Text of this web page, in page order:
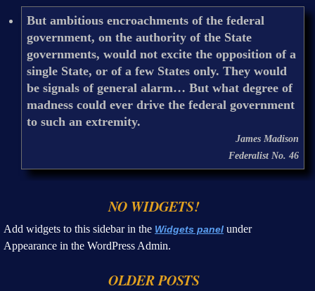
But ambitious encroachments of the federal
government, on the authority of the State
governments, would not excite the opposition of a
single State, or of a few States only. They would
be signals of general alarm… But what degree of
madness could ever drive the federal government
to such an extremity.
James Madison
Federalist No. 46
NO WIDGETS!
Add widgets to this sidebar in the Widgets panel under
Appearance in the WordPress Admin.
OLDER POSTS